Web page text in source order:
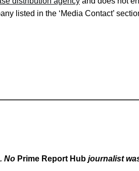
listed in the ‘Media Contact’
No Prime Report Hub journalist